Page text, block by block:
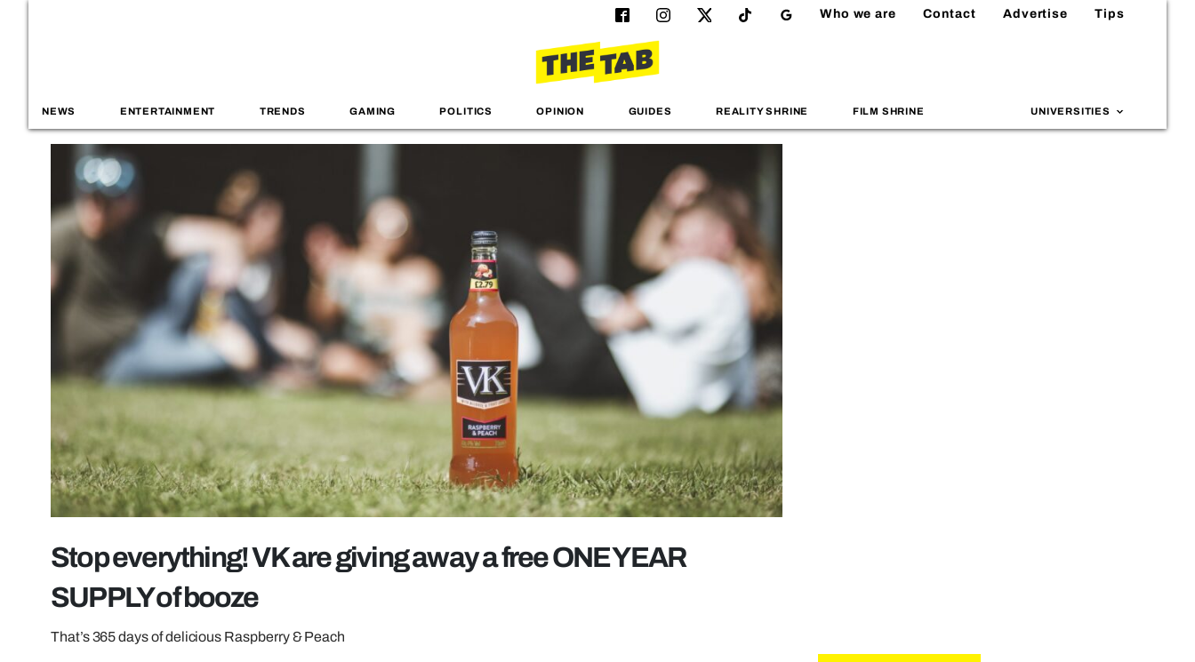
Who we are Contact Advertise Tips
NEWS ENTERTAINMENT TRENDS GAMING POLITICS OPINION GUIDES REALITY SHRINE FILM SHRINE UNIVERSITIES
Stop everything! VK are giving away a free ONE YEAR
SUPPLY of booze
That’s 365 days of delicious Raspberry & Peach